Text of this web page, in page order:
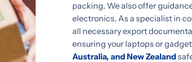
packing. We also offer
electronics. As a specialist in
all necessary export
ensuring your laptops or
Australia, and New Zealand